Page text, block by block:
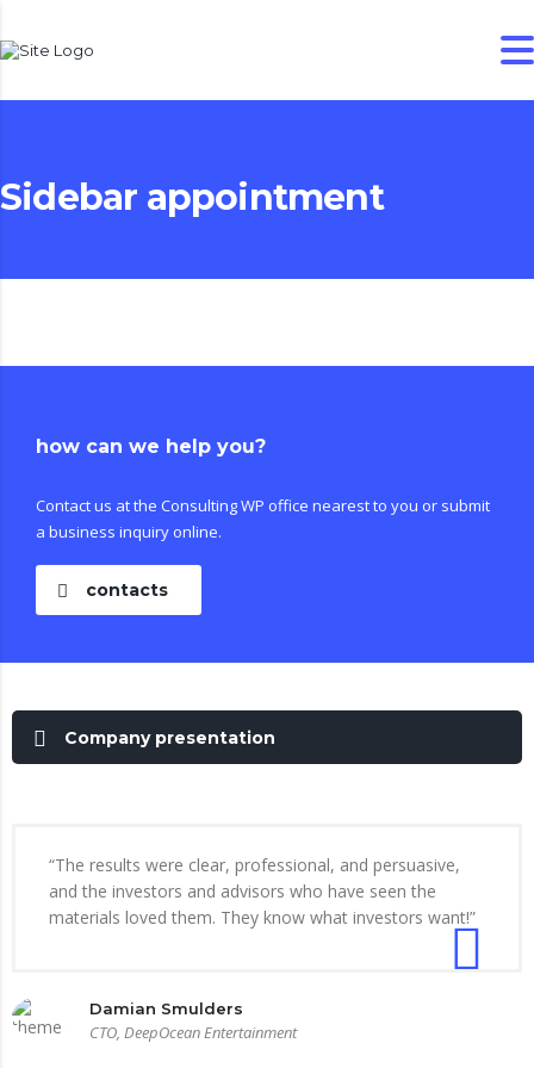
Sidebar appointment
how can we help you?
Contact us at the Consulting WP office nearest to you or submit
a business inquiry online.
contacts
Company presentation
“The results were clear, professional, and persuasive,
and the investors and advisors who have seen the
materials loved them. They know what investors want!”
Damian Smulders
CTO, DeepOcean Entertainment